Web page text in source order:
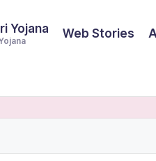
Yojana Web Stories